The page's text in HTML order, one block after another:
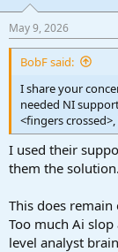
s
:
May 9, 2026
BobF said:
I share your
needed NI
<fingers
I used their
them the solution.
This does
Too much Ai
level analyst